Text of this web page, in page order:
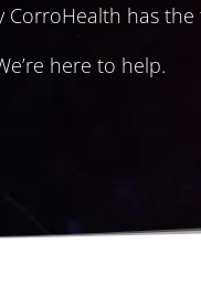
CorroHealth has
here to help.